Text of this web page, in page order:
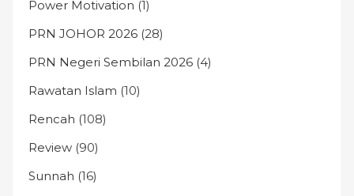
Power Motivation (1)
PRN JOHOR 2026 (28)
PRN Negeri Sembilan 2026 (4)
Rawatan Islam (10)
Rencah (108)
Review (90)
Sunnah (16)